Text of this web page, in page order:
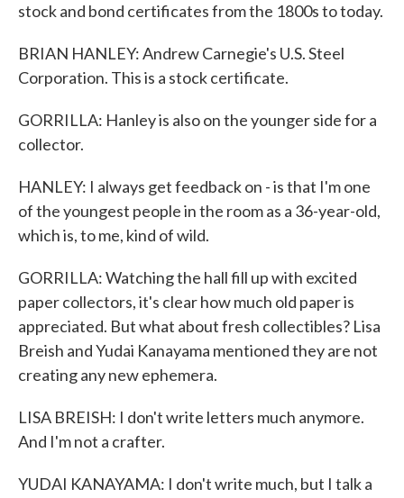
stock and bond certificates from the 1800s to today.
BRIAN HANLEY: Andrew Carnegie's U.S. Steel
Corporation. This is a stock certificate.
GORRILLA: Hanley is also on the younger side for a
collector.
HANLEY: I always get feedback on - is that I'm one
of the youngest people in the room as a 36-year-old,
which is, to me, kind of wild.
GORRILLA: Watching the hall fill up with excited
paper collectors, it's clear how much old paper is
appreciated. But what about fresh collectibles? Lisa
Breish and Yudai Kanayama mentioned they are not
creating any new ephemera.
LISA BREISH: I don't write letters much anymore.
And I'm not a crafter.
YUDAI KANAYAMA: I don't write much, but I talk a